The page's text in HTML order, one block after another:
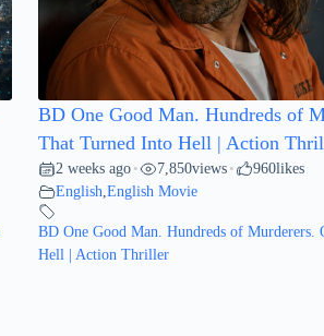
BD One Good Man. Hundreds of
That Turned Into Hell | Action
2 weeks ago • 7,850views • 960likes
English,English Movie
BD One Good Man. Hundreds of
Hell | Action Thriller